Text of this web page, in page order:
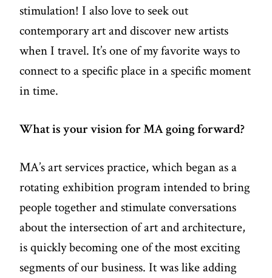
stimulation! I also love to seek out
contemporary art and discover new artists
when I travel. It’s one of my favorite ways to
connect to a specific place in a specific moment
in time.
What is your vision for MA going forward?
MA’s art services practice, which began as a
rotating exhibition program intended to bring
people together and stimulate conversations
about the intersection of art and architecture,
is quickly becoming one of the most exciting
segments of our business. It was like adding